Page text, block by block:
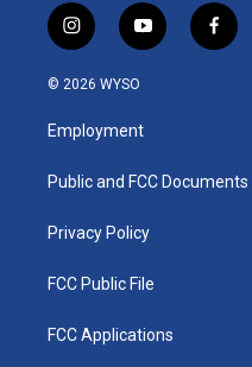
i
n
s
a
g
a
y
o
u
b
f
a
k
© 2026 WYSO
Employment
Public and FCC Documents
Privacy Policy
FCC Public File
FCC Applications